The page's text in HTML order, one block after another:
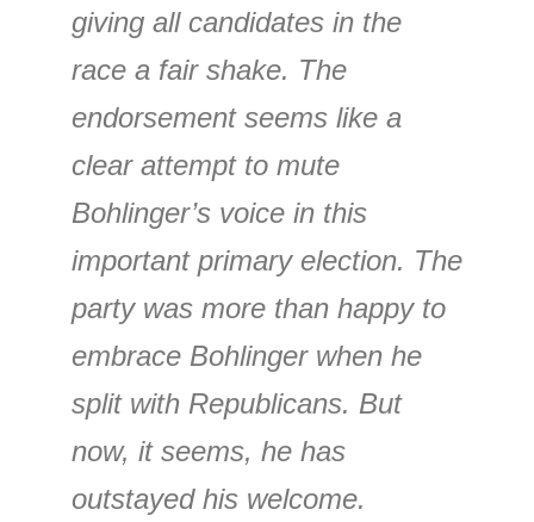
giving all candidates in the
race a fair shake. The
endorsement seems like a
clear attempt to mute
Bohlinger’s voice in this
important primary election. The
party was more than happy to
embrace Bohlinger when he
split with Republicans. But
now, it seems, he has
outstayed his welcome.